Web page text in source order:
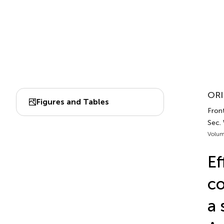
Figures and Tables
Sec.
a